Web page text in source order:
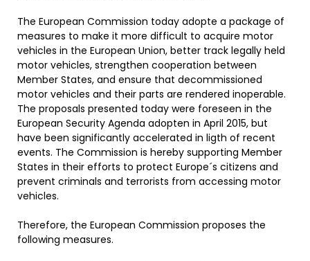
The European Commission today adopte a package of
measures to make it more difficult to acquire motor
vehicles in the European Union, better track legally held
motor vehicles, strengthen cooperation between
Member States, and ensure that decommissioned
motor vehicles and their parts are rendered inoperable.
The proposals presented today were foreseen in the
European Security Agenda adopten in April 2015, but
have been significantly accelerated in ligth of recent
events. The Commission is hereby supporting Member
States in their efforts to protect Europe´s citizens and
prevent criminals and terrorists from accessing motor
vehicles.
Therefore, the European Commission proposes the
following measures.